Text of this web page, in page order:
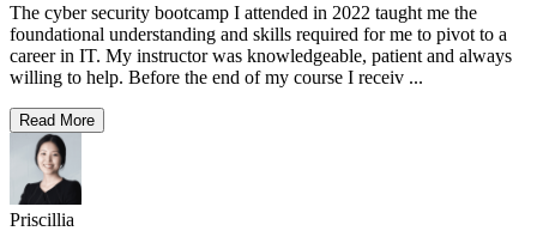
The cyber security bootcamp I attended in 2022 taught me the
foundational understanding and skills required for me to pivot to a
career in IT. My instructor was knowledgeable, patient and always
willing to help. Before the end of my course I receiv ...
Read More
Priscillia